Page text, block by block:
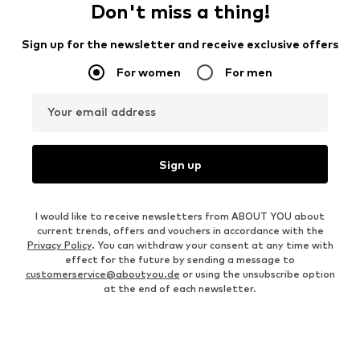
Don't miss a thing!
Sign up for the newsletter and receive exclusive offers
For women For men
Your email address
Sign up
I would like to receive newsletters from ABOUT YOU about
current trends, offers and vouchers in accordance with the
Privacy Policy. You can withdraw your consent at any time with
effect for the future by sending a message to
customerservice@aboutyou.de or using the unsubscribe option
at the end of each newsletter.